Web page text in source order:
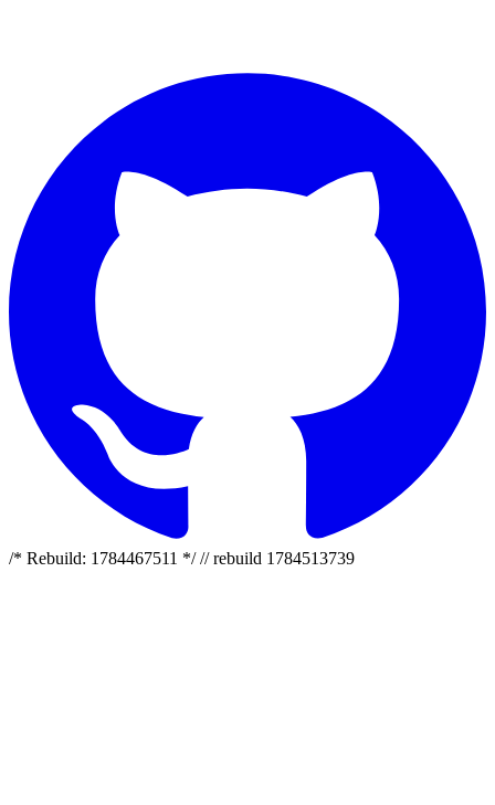
/* Rebuild: 1784467511 */ // rebuild 1784513739